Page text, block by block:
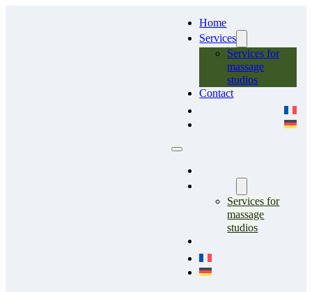
Home
Services
Services for
massage
studios
Contact
Services for
massage
studios